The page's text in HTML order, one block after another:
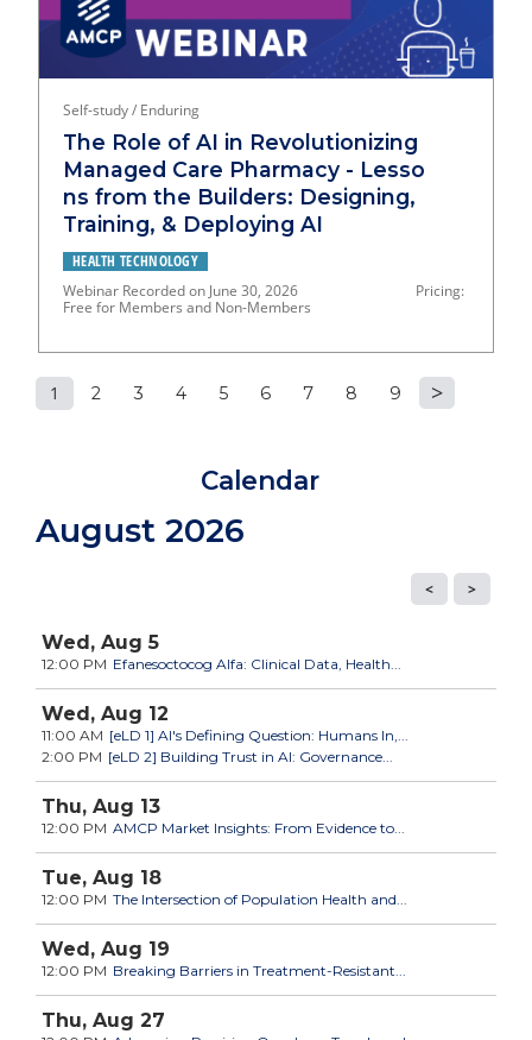
Self-study / Enduring
The Role of AI in Revolutionizing
Managed Care Pharmacy - Lesso
ns from the Builders: Designing,
Training, & Deploying AI
HEALTH TECHNOLOGY
Webinar Recorded on June 30, 2026 Pricing:
Free for Members and Non-Members
P
g
s
1 2 3 4 5 6 7 8 9
Calendar
August 2026
Wed, Aug 5
12:00 PM Efanesoctocog Alfa: Clinical Data, Health...
Wed, Aug 12
11:00 AM [eLD 1] AI's Defining Question: Humans In,...
2:00 PM [eLD 2] Building Trust in AI: Governance...
Thu, Aug 13
12:00 PM AMCP Market Insights: From Evidence to...
Tue, Aug 18
12:00 PM The Intersection of Population Health and...
Wed, Aug 19
12:00 PM Breaking Barriers in Treatment-Resistant...
Thu, Aug 27